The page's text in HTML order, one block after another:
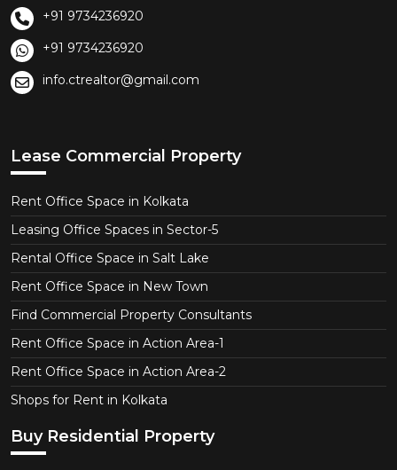
+91 9734236920
+91 9734236920
info.ctrealtor@gmail.com
Lease Commercial Property
Rent Office Space in Kolkata
Leasing Office Spaces in Sector-5
Rental Office Space in Salt Lake
Rent Office Space in New Town
Find Commercial Property Consultants
Rent Office Space in Action Area-1
Rent Office Space in Action Area-2
Shops for Rent in Kolkata
Buy Residential Property